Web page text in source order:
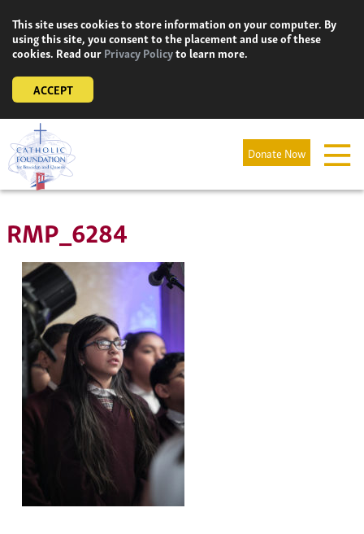
content
This site uses cookies to store information on your computer. By
using this site, you consent to the placement and use of these
cookies. Read ourPrivacy Policyto learn more.
ACCEPT
Donate Now
RMP_6284